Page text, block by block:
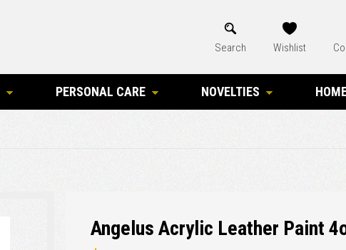
Search Wishlist
PERSONAL CARE NOVELTIES
Angelus Acrylic Leather Paint